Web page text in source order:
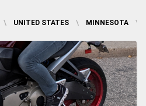
\ UNITED STATES \ MINNESOTA \